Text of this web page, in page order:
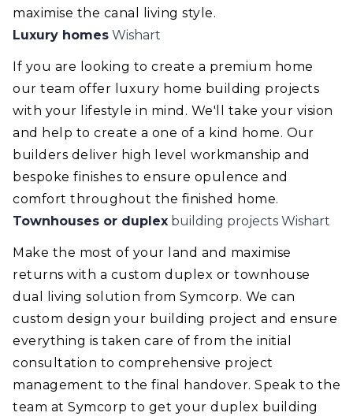
maximise the canal living style.
Luxury homes Wishart
If you are looking to create a premium home
our team offer luxury home building projects
with your lifestyle in mind. We'll take your vision
and help to create a one of a kind home. Our
builders deliver high level workmanship and
bespoke finishes to ensure opulence and
comfort throughout the finished home.
Townhouses or duplex building projects Wishart
Make the most of your land and maximise
returns with a custom duplex or townhouse
dual living solution from Symcorp. We can
custom design your building project and ensure
everything is taken care of from the initial
consultation to comprehensive project
management to the final handover. Speak to the
team at Symcorp to get your duplex building